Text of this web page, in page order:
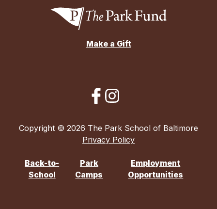
Make a Gift
Copyright © 2026 The Park School of Baltimore
Privacy Policy
Back-to-
School
Park
Camps
Employment
Opportunities